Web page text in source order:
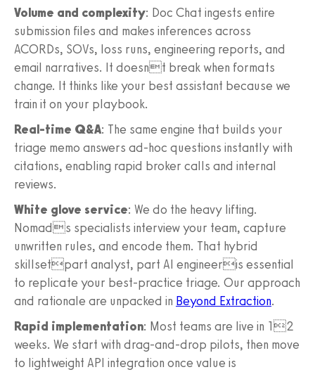
Volume and complexity: Doc Chat ingests entire
submission files and makes inferences across
ACORDs, SOVs, loss runs, engineering reports, and
email narratives. It doesnt break when formats
change. It thinks like your best assistant because we
train it on your playbook.
Real-time Q&A: The same engine that builds your
triage memo answers ad-hoc questions instantly with
citations, enabling rapid broker calls and internal
reviews.
White glove service: We do the heavy lifting.
Nomads specialists interview your team, capture
unwritten rules, and encode them. That hybrid
skillsetpart analyst, part AI engineeris essential
to replicate your best-practice triage. Our approach
and rationale are unpacked in Beyond Extraction.
Rapid implementation: Most teams are live in 12
weeks. We start with drag-and-drop pilots, then move
to lightweight API integration once value is